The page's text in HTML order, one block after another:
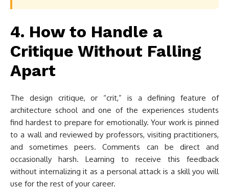
4. How to Handle a
Critique Without Falling
Apart
The design critique, or “crit,” is a defining feature of
architecture school and one of the experiences students
find hardest to prepare for emotionally. Your work is pinned
to a wall and reviewed by professors, visiting practitioners,
and sometimes peers. Comments can be direct and
occasionally harsh. Learning to receive this feedback
without internalizing it as a personal attack is a skill you will
use for the rest of your career.